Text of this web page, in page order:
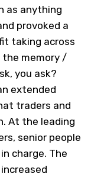
as anything
provoked a
taking across
the memory /
you ask?
extended
traders and
At the leading
senior people
charge. The